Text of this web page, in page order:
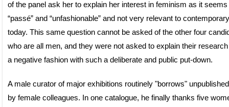
of the panel ask her to explain her interest in feminism as it
“passé” and “unfashionable” and not very relevant to
today. This same question cannot be asked of the other four
who are all men, and they were not asked to explain their
a negative fashion with such a deliberate and public put-down.
A male curator of major exhibitions routinely "borrows"
by female colleagues. In one catalogue, he finally thanks five